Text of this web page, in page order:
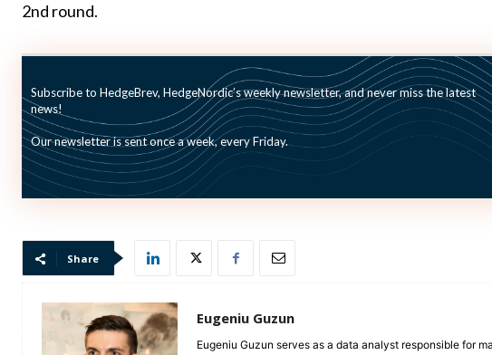
2nd round.
January 24, 2025 (Cut-off: Midnight CET, Expiry date inclusive)
To review the search and apply, asset managers need to register
the RFP with ID: 8HCDQ.
Subscribe to HedgeBrev, HedgeNordic’s weekly newsletter, and never miss the latest
news!
Our newsletter is sent once a week, every Friday.
Share
Eugeniu Guzun
Eugeniu Guzun serves as a data analyst responsible for